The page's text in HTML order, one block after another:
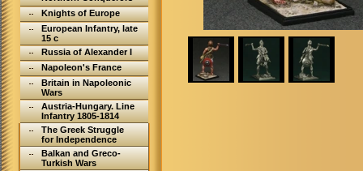
Knights of Europe
European Infantry, late
15 c
Russia of Alexander I
Napoleon's France
Britain in Napoleonic
Wars
Austria-Hungary. Line
Infantry 1805-1814
The Greek Struggle
for Independence
Balkan and Greco-
Turkish Wars